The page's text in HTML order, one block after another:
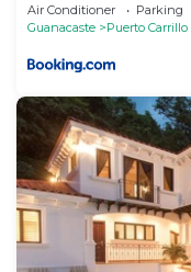
Air Conditioner Parking
Guanacaste
Puerto Carrillo